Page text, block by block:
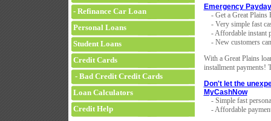
- Refinance Car Loan
Personal Loans
Student Loans
Credit Cards
- Bad Credit Credit Cards
Loan Calculators
Credit Help
Emergency
- Get a Great Plains
- Very simple fast
- Affordable instant
- New customers
With a Great Plains
installment payments!
Don't let the
MyCashNow
- Simple fast
- Affordable